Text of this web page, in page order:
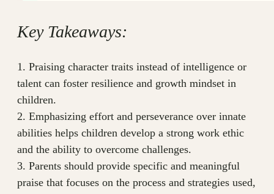
Key Takeaways:
1. Praising character traits instead of intelligence or
talent can foster resilience and growth mindset in
children.
2. Emphasizing effort and perseverance over innate
abilities helps children develop a strong work ethic
and the ability to overcome challenges.
3. Parents should provide specific and meaningful
praise that focuses on the process and strategies used,